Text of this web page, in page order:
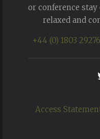
or conference
relaxed and
+44 (0) 1803
Access